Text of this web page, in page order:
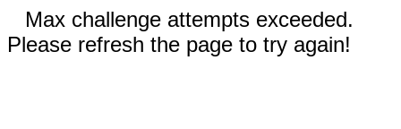
Max challenge attempts exceeded.
Please refresh the page to try again!